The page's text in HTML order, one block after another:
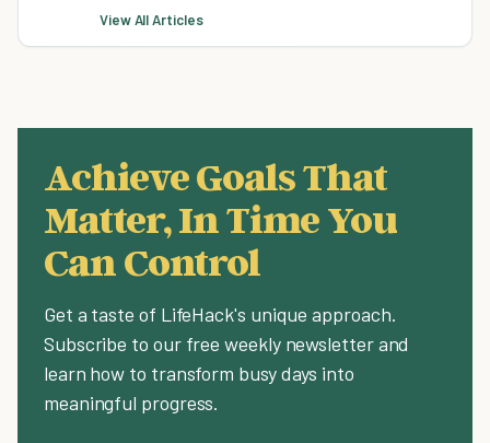
View All Articles
Achieve Goals That
Matter, In Time You
Can Control
Get a taste of LifeHack's unique approach.
Subscribe to our free weekly newsletter and
learn how to transform busy days into
meaningful progress.